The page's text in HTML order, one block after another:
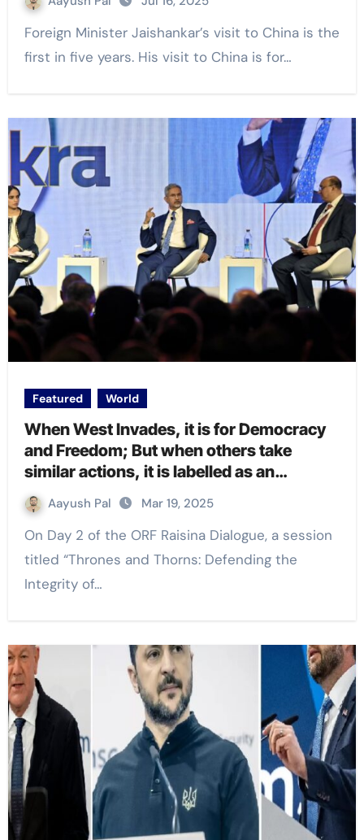
Foreign Minister Jaishankar’s visit to China is the
first in five years. His visit to China is for…
Featured World
When West Invades, it is for Democracy
and Freedom; But when others take
similar actions, it is labelled as an
invasion: EAM Dr S Jaishankar at
#RaisinaDialogue2025
Aayush Pal Mar 19, 2025
On Day 2 of the ORF Raisina Dialogue, a session
titled “Thrones and Thorns: Defending the
Integrity of…